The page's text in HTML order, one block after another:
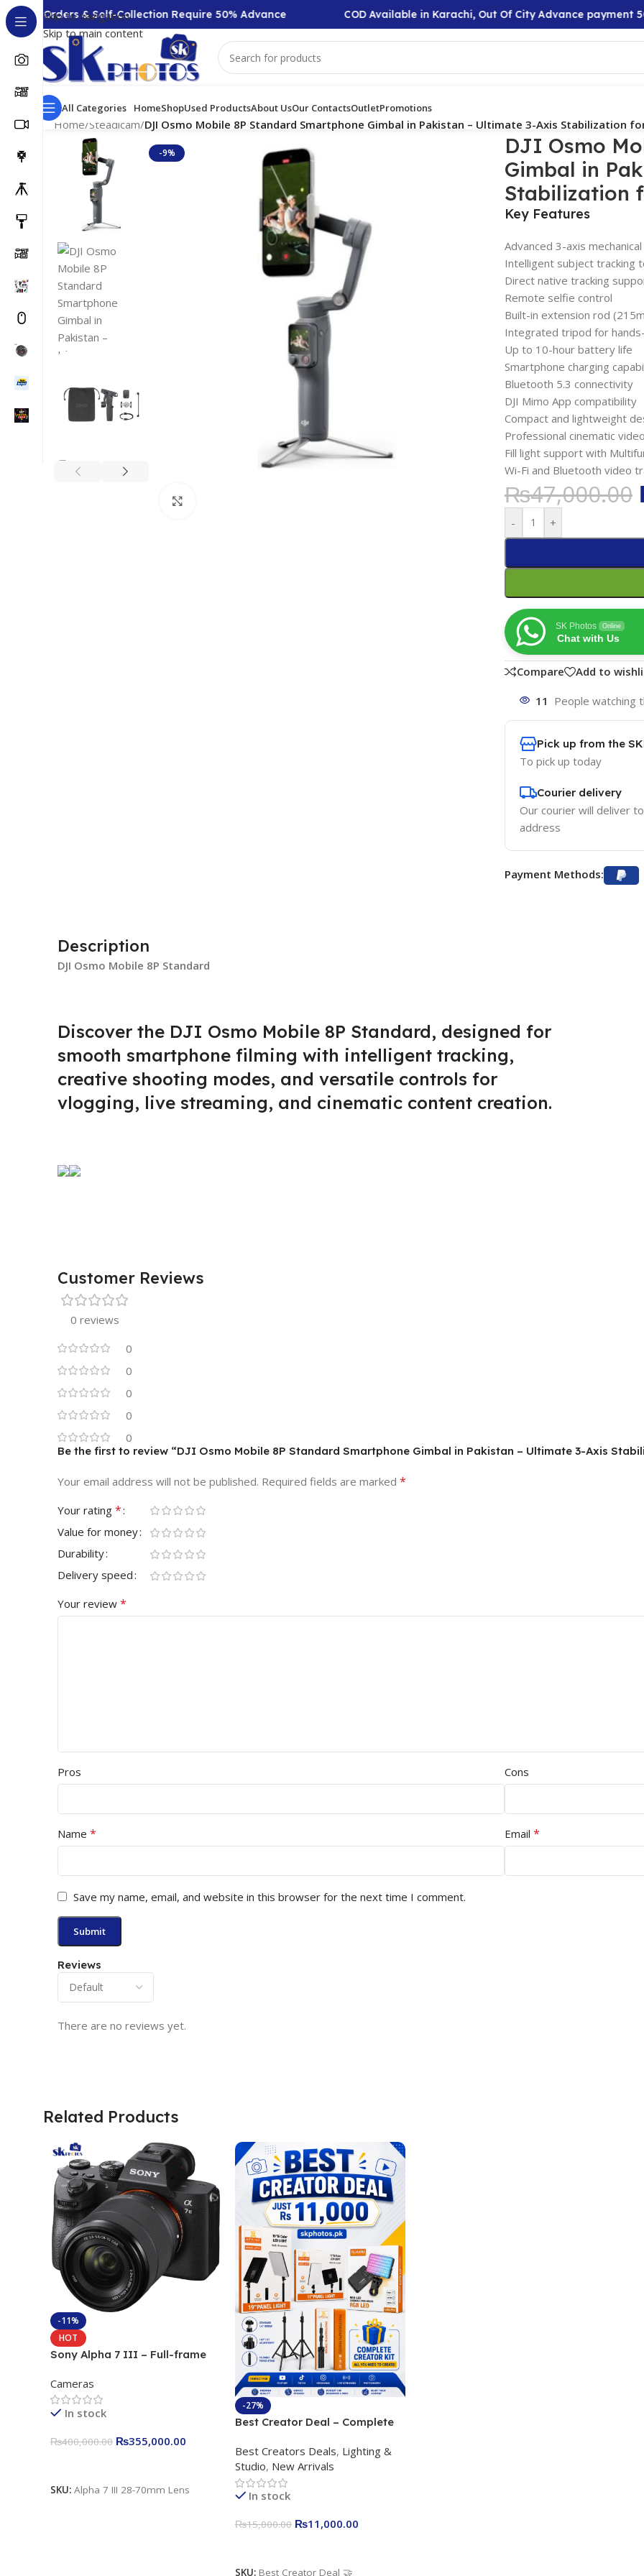
Skip to navigation
Skip to main content
+ Orders & Self-Collection Require 50% Advance COD Available in Karachi, Out Of City Advance payment 50%
All Categories HomeShopUsed ProductsAbout UsOur ContactsOutletPromotions
Home/Steadicam/DJI Osmo Mobile 8P Standard Smartphone Gimbal in Pakistan – Ultimate 3-Axis Stabilization
-9%
DJI Osmo
Gimbal in
Stabilization
Key Features
Advanced 3-axis
Intelligent subject tracking
Direct native tracking
Remote selfie control
Built-in extension rod
Integrated tripod for
Up to 10-hour battery life
Smartphone charging
Bluetooth 5.3 connectivity
DJI Mimo App compatibility
Compact and lightweight
Professional cinematic
Fill light support with
Wi-Fi and Bluetooth video
₨47,000.00
- +
SK Photos Online
Chat with Us
Compare Add to
11 People watching
Pick up from the
To pick up today
Courier delivery
Our courier will deliver
address
Payment Methods:
Description
DJI Osmo Mobile 8P Standard
Discover the DJI Osmo Mobile 8P Standard, designed for
smooth smartphone filming with intelligent tracking,
creative shooting modes, and versatile controls for
vlogging, live streaming, and cinematic content creation.
Customer Reviews
0 reviews
0
0
0
0
0
Reviews
There are no reviews yet.
Be the first to review “DJI Osmo Mobile 8P Standard Smartphone Gimbal in Pakistan – Ultimate 3-Axis
Your email address will not be published. Required fields are marked *
Your rating *
Value for money
Durability
Delivery speed
Your review *
Pros Cons
Name * Email *
Save my name, email, and website in this browser for the next time I comment.
Related Products
-11%
HOT
Sony Alpha 7 III – Full-frame
24.2MP, 10FPS, 4K/30p only
body official
Cameras
In stock
₨400,000.00 ₨355,000.00
SKU: Alpha 7 III 28-70mm Lens
-27%
Best Creator Deal – Complete
Rs. 11,000 Apkina P-19 + P11 +
Plokama U160 pro RGB with 2
Light Stand
Best Creators Deals, Lighting &
Studio, New Arrivals
In stock
₨15,000.00 ₨11,000.00
SKU: Best Creator Deal 🤝